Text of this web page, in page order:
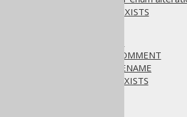
ALTER TYPE IF EXISTS
ALTER VIEW .. COMMENT
ALTER VIEW .. RENAME
ALTER VIEW IF EXISTS